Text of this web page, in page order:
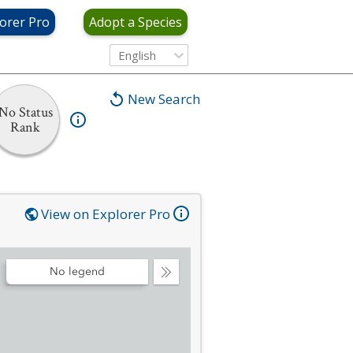
Pro Adopt a Species
English
New Search
Status
Rank
View on Explorer Pro
Collapse
No legend